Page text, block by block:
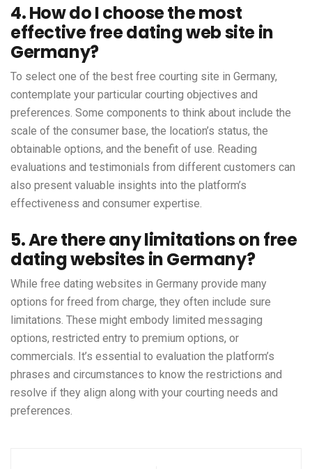
4. How do I choose the most
effective free dating web site in
Germany?
To select one of the best free courting site in Germany,
contemplate your particular courting objectives and
preferences. Some components to think about include the
scale of the consumer base, the location’s status, the
obtainable options, and the benefit of use. Reading
evaluations and testimonials from different customers can
also present valuable insights into the platform’s
effectiveness and consumer expertise.
5. Are there any limitations on free
dating websites in Germany?
While free dating websites in Germany provide many
options for freed from charge, they often include sure
limitations. These might embody limited messaging
options, restricted entry to premium options, or
commercials. It’s essential to evaluation the platform’s
phrases and circumstances to know the restrictions and
resolve if they align along with your courting needs and
preferences.